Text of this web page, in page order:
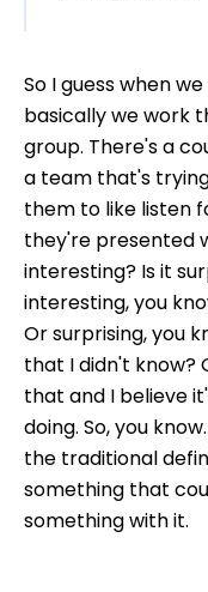
So I guess when
basically we work
group. There's a
a team that's
them to like listen
they're presented
interesting? Is it
interesting, you
Or surprising, you
that I didn't know?
that and I believe
doing. So, you
the traditional
something that
something with it.